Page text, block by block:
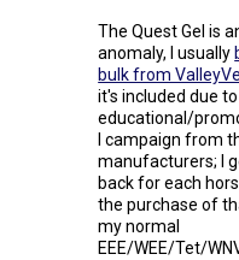
The Quest Gel is
anomaly, I usually
bulk from
it's included due
educational/
l campaign from
manufacturers; I
back for each
the purchase of
my normal
EEE/WEE/Tet/